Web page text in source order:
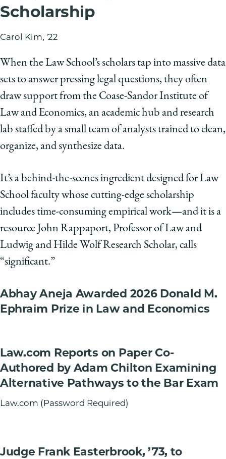
Scholarship
Carol Kim, '22
When the Law School’s scholars tap into massive data
sets to answer pressing legal questions, they often
draw support from the Coase-Sandor Institute of
Law and Economics, an academic hub and research
lab staffed by a small team of analysts trained to clean,
organize, and synthesize data.
It’s a behind-the-scenes ingredient designed for Law
School faculty whose cutting-edge scholarship
includes time-consuming empirical work—and it is a
resource John Rappaport, Professor of Law and
Ludwig and Hilde Wolf Research Scholar, calls
“significant.”
Abhay Aneja Awarded 2026 Donald M.
Ephraim Prize in Law and Economics
Law.com Reports on Paper Co-
Authored by Adam Chilton Examining
Alternative Pathways to the Bar Exam
Law.com (Password Required)
Judge Frank Easterbrook, ’73, to